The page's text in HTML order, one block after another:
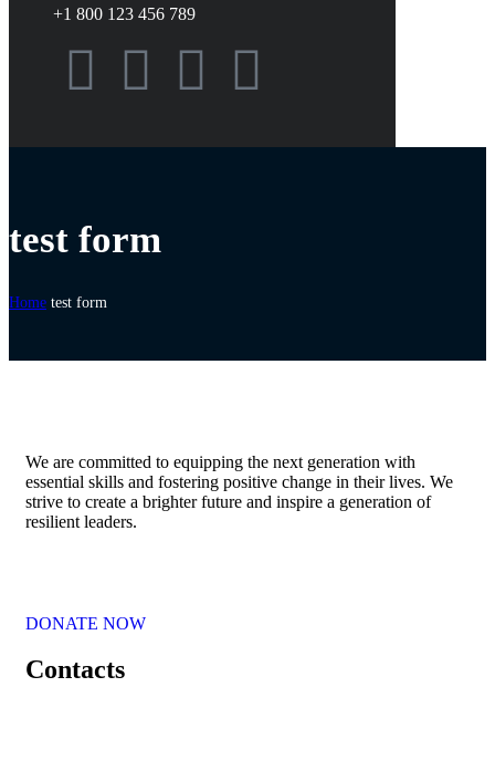
+1 800 123 456 789
test form
Home test form
We are committed to equipping the next generation with
essential skills and fostering positive change in their lives. We
strive to create a brighter future and inspire a generation of
resilient leaders.
DONATE NOW
Contacts